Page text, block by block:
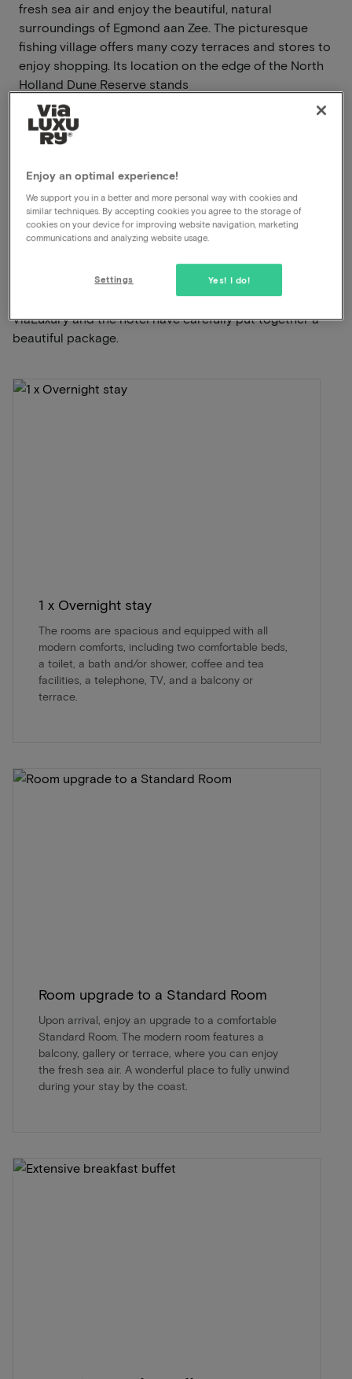
fresh sea air and enjoy the beautiful, natural
surroundings of Egmond aan Zee. The picturesque
fishing village offers many cozy terraces and stores to
enjoy shopping. Its location on the edge of the North
Holland Dune Reserve stands
Read more
Swimming pool available
Zeeweg 52 Egmond aan Zee View on map
This package for 2 persons includes the
ViaLuxury and the hotel have carefully put together a
beautiful package.
1 x Overnight stay
The rooms are spacious and equipped with all
modern comforts, including two comfortable beds,
a toilet, a bath and/or shower, coffee and tea
facilities, a telephone, TV, and a balcony or
terrace.
Room upgrade to a Standard Room
Upon arrival, enjoy an upgrade to a comfortable
Standard Room. The modern room features a
balcony, gallery or terrace, where you can enjoy
the fresh sea air. A wonderful place to fully unwind
during your stay by the coast.
Enjoy an optimal experience!
We support you in a better and more personal way with cookies and
similar techniques. By accepting cookies you agree to the storage of
cookies on your device for improving website navigation, marketing
communications and analyzing website usage.
Yes! I do!
Settings